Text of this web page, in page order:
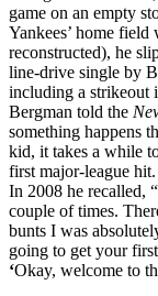
game on an empty
Yankees’ home
reconstructed), he
line-drive single by
including a strikeout
Bergman told the
something happens
kid, it takes a while
first major-league
In 2008 he recalled,
couple of times.
bunts I was
going to get your
‘Okay, welcome to